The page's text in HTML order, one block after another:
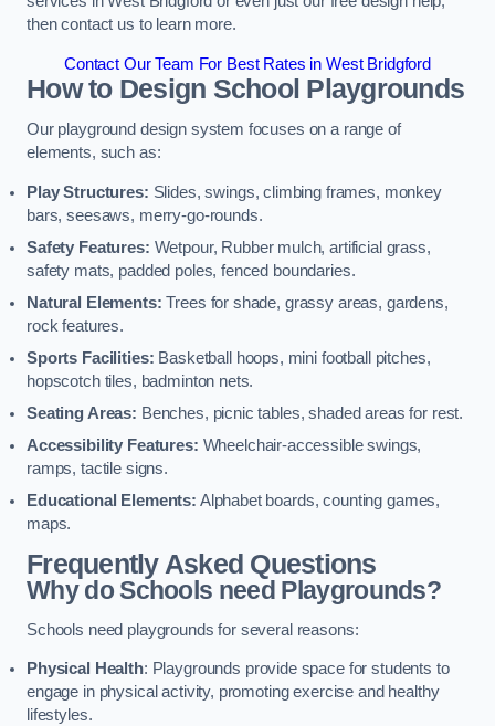
then contact us to learn more.
Contact Our Team For Best Rates in West Bridgford
How to Design School Playgrounds
Our playground design system focuses on a range of
elements, such as:
Play Structures: Slides, swings, climbing frames, monkey
bars, seesaws, merry-go-rounds.
Safety Features: Wetpour, Rubber mulch, artificial grass,
safety mats, padded poles, fenced boundaries.
Natural Elements: Trees for shade, grassy areas, gardens,
rock features.
Sports Facilities: Basketball hoops, mini football pitches,
hopscotch tiles, badminton nets.
Seating Areas: Benches, picnic tables, shaded areas for rest.
Accessibility Features: Wheelchair-accessible swings,
ramps, tactile signs.
Educational Elements: Alphabet boards, counting games,
maps.
Frequently Asked Questions
Why do Schools need Playgrounds?
Schools need playgrounds for several reasons:
Physical Health: Playgrounds provide space for students to
engage in physical activity, promoting exercise and healthy
lifestyles.